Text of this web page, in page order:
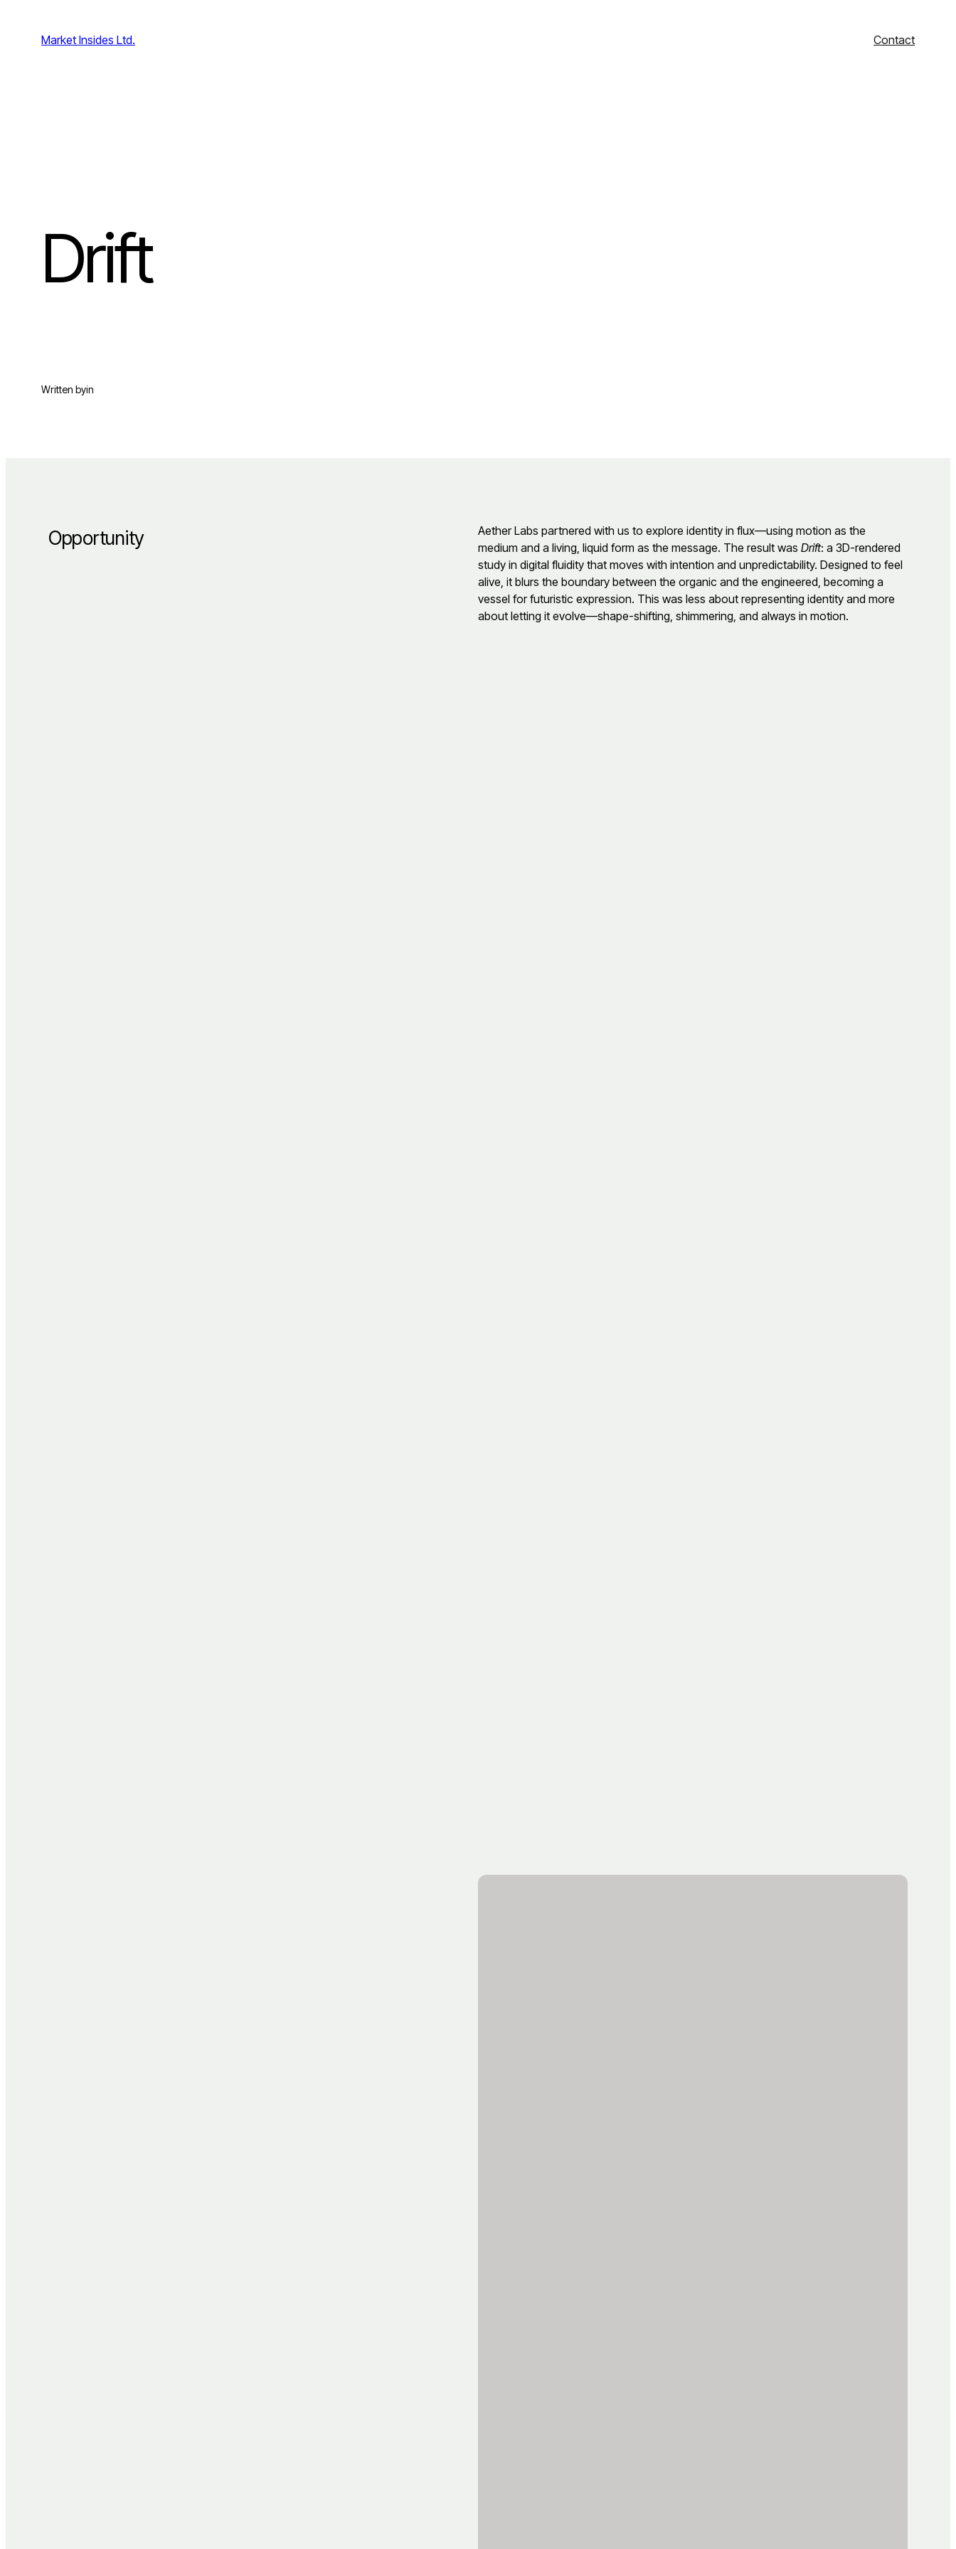
content
Market Insides Ltd. Contact
Drift
Written byin
Opportunity
Aether Labs partnered with us to explore identity in flux—using motion as the
medium and a living, liquid form as the message. The result was Drift: a 3D-rendered
study in digital fluidity that moves with intention and unpredictability. Designed to feel
alive, it blurs the boundary between the organic and the engineered, becoming a
vessel for futuristic expression. This was less about representing identity and more
about letting it evolve—shape-shifting, shimmering, and always in motion.